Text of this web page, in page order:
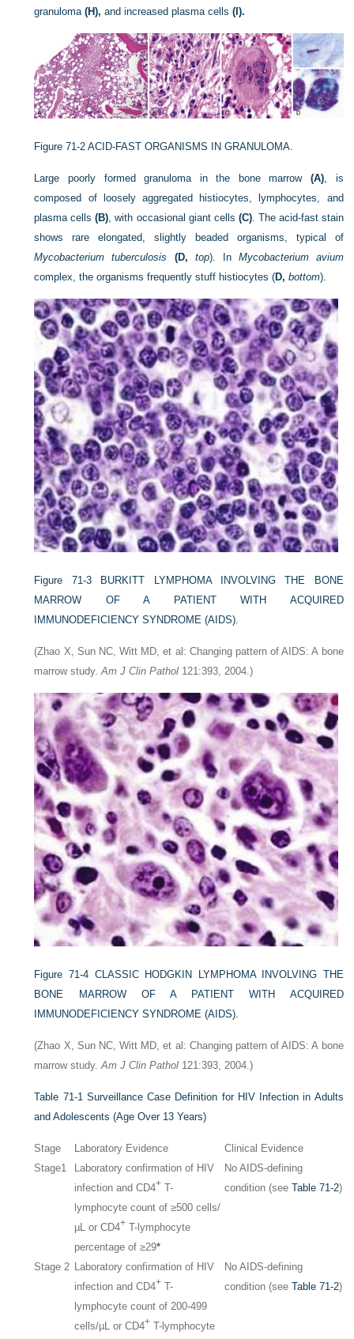
granuloma(H), and increased plasma cells(I).
Figure 71-2 ACID-FAST ORGANISMS IN GRANULOMA.
Large poorly formed granuloma in the bone marrow (A), is
composed of loosely aggregated histiocytes, lymphocytes, and
plasma cells(B), with occasional giant cells (C). The acid-fast stain
shows rare elongated, slightly beaded organisms, typical of
Mycobacterium tuberculosis
(D, top). In Mycobacterium avium
complex, the organisms frequently stuff histiocytes (D, bottom).
Figure 71-3
BURKITT LYMPHOMA INVOLVING THE BONE
MARROW OF A PATIENT WITH ACQUIRED
IMMUNODEFICIENCY SYNDROME (AIDS).
(Zhao X, Sun NC, Witt MD, et al: Changing pattern of AIDS: A bone
marrow study.Am J Clin Pathol 121:393, 2004.)
Figure 71-4 CLASSIC HODGKIN LYMPHOMA INVOLVING THE
BONE MARROW OF A PATIENT WITH ACQUIRED
IMMUNODEFICIENCY SYNDROME (AIDS).
(Zhao X, Sun NC, Witt MD, et al: Changing pattern of AIDS: A bone
marrow study.Am J Clin Pathol 121:393, 2004.)
Table 71-1 Surveillance Case Definition for HIV Infection in Adults
and Adolescents (Age Over 13 Years)
Stage Laboratory Evidence
Clinical Evidence
Stage1
Laboratory confirmation of HIV
infection and CD4+ T-
lymphocyte count of ≥500 cells/
µL or CD4+ T-lymphocyte
percentage of ≥29*
No AIDS-defining
condition (seeTable 71-2)
Stage 2 Laboratory confirmation of HIV
infection and CD4+ T-
lymphocyte count of 200-499
cells/µL or CD4+ T-lymphocyte
No AIDS-defining
condition (seeTable 71-2)